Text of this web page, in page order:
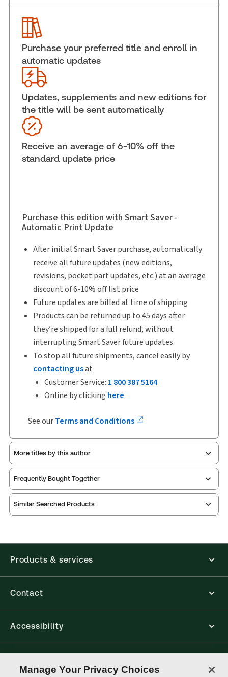
ISBN:
Publication date:
Practice area:
Tax & accounting
Jurisdiction:
General
External Product Title:
Tax Avoidance: An International Perspective
Subscription Number: 30836179
Available Formats:
Shelf space:
Robert McMechan, LL.B., LL.M., Ph.D.
Purchase your preferred title and enroll in
automatic updates
Updates, supplements and new editions for
the title will be sent automatically
Receive an average of 6-10% off the
standard update price
Purchase this edition with Smart Saver -
Automatic Print Update
After initial Smart Saver purchase, automatically
receive all future updates (new editions,
revisions, pocket part updates, etc.) at an average
discount of 6-10% off list price
Future updates are billed at time of shipping
Products can be returned up to 45 days after
they’re shipped for a full refund, without
interrupting Smart Saver future updates.
To stop all future shipments, cancel easily by
contacting usat
Customer Service: 1 800 387 5164
Online by clicking here
See ourTerms and Conditions
More titles by this author
Frequently Bought Together
Similar Searched Products
Products & services
Contact
Accessibility
Manage Your Privacy Choices